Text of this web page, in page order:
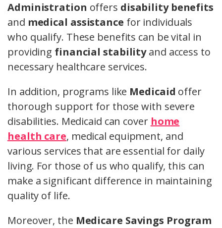
Administration offers disability benefits
and medical assistance for individuals
who qualify. These benefits can be vital in
providing financial stabilityand access to
necessary healthcare services.
In addition, programs like Medicaid offer
thorough support for those with severe
disabilities. Medicaid can cover home
health care, medical equipment, and
various services that are essential for daily
living. For those of us who qualify, this can
make a significant difference in maintaining
quality of life.
Moreover, the Medicare Savings Program